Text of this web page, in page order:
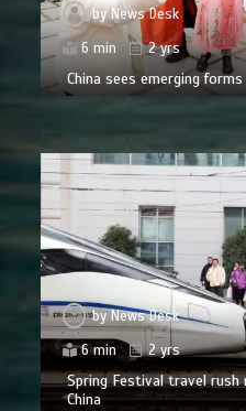
byNews Desk
6 min
2 yrs
China sees emerging
byNews Desk
6 min
2 yrs
Spring Festival travel
China